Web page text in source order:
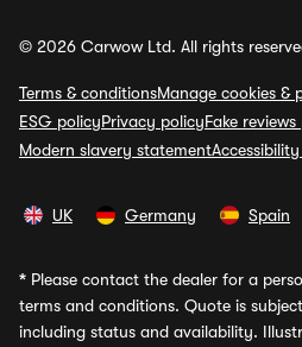
© 2026 Carwow Ltd. All rights
Terms & conditionsManage cookies &
ESG policyPrivacy policyFake
Modern slavery statement
UK Germany Spain
* Please contact the dealer for a
terms and conditions. Quote is
including status and availability.